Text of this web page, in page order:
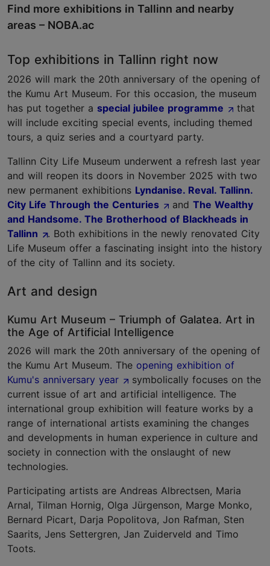
Find more exhibitions in Tallinn and nearby
areas – NOBA.ac
Top exhibitions in Tallinn right now
2026 will mark the 20th anniversary of the opening of
the Kumu Art Museum. For this occasion, the museum
has put together a special jubilee programme
that
will include exciting special events, including themed
tours, a quiz series and a courtyard party.
Tallinn City Life Museum underwent a refresh last year
and will reopen its doors in November 2025 with two
new permanent exhibitions Lyndanise. Reval. Tallinn.
City Life Through the Centuries
and The Wealthy
and Handsome. The Brotherhood of Blackheads in
Tallinn
. Both exhibitions in the newly renovated City
Life Museum offer a fascinating insight into the history
of the city of Tallinn and its society.
Art and design
Kumu Art Museum – Triumph of Galatea. Art in
the Age of Artificial Intelligence
2026 will mark the 20th anniversary of the opening of
the Kumu Art Museum. The opening exhibition of
Kumu's anniversary year
symbolically focuses on the
current issue of art and artificial intelligence. The
international group exhibition will feature works by a
range of international artists examining the changes
and developments in human experience in culture and
society in connection with the onslaught of new
technologies.
Participating artists are Andreas Albrectsen, Maria
Arnal, Tilman Hornig, Olga Jürgenson, Marge Monko,
Bernard Picart, Darja Popolitova, Jon Rafman, Sten
Saarits, Jens Settergren, Jan Zuiderveld and Timo
Toots.